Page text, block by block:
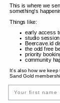
This is where we
something’s
Things like:
early access
studio
Beercave.id
the odd free
priority
community
It’s also how we
Sand Gold
Name